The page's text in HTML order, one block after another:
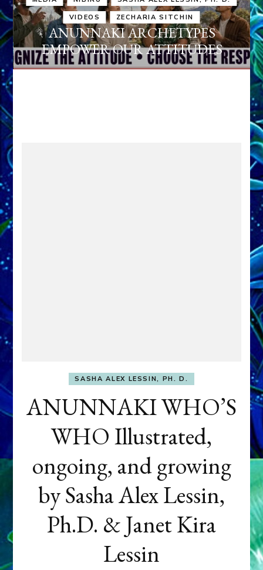
VIDEOS ZECHARIA SITCHIN
ANUNNAKI ARCHETYPES
EMPOWER OUR ATTITUDES
SASHA ALEX LESSIN, PH. D.
ANUNNAKI WHO’S
WHO Illustrated,
ongoing, and growing
by Sasha Alex Lessin,
Ph.D. & Janet Kira
Lessin